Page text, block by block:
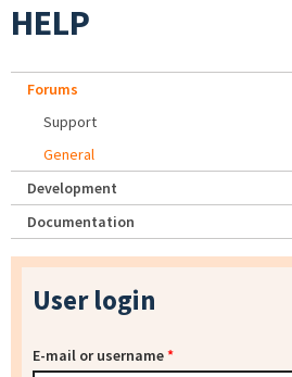
HELP
Forums
Support
General
Development
Documentation
User login
E-mail or username*